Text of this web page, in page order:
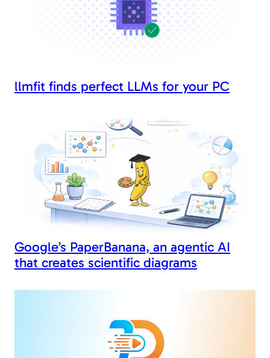
llmfit finds perfect LLMs for your PC
Google’s PaperBanana, an agentic AI
that creates scientific diagrams